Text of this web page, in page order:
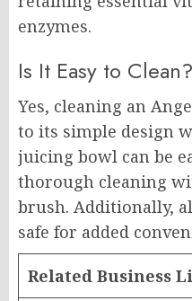
enzymes.
Is It Easy to Clean?
Yes, cleaning an
to its simple design
juicing bowl can be
thorough cleaning
brush. Additionally,
safe for added
Related Business